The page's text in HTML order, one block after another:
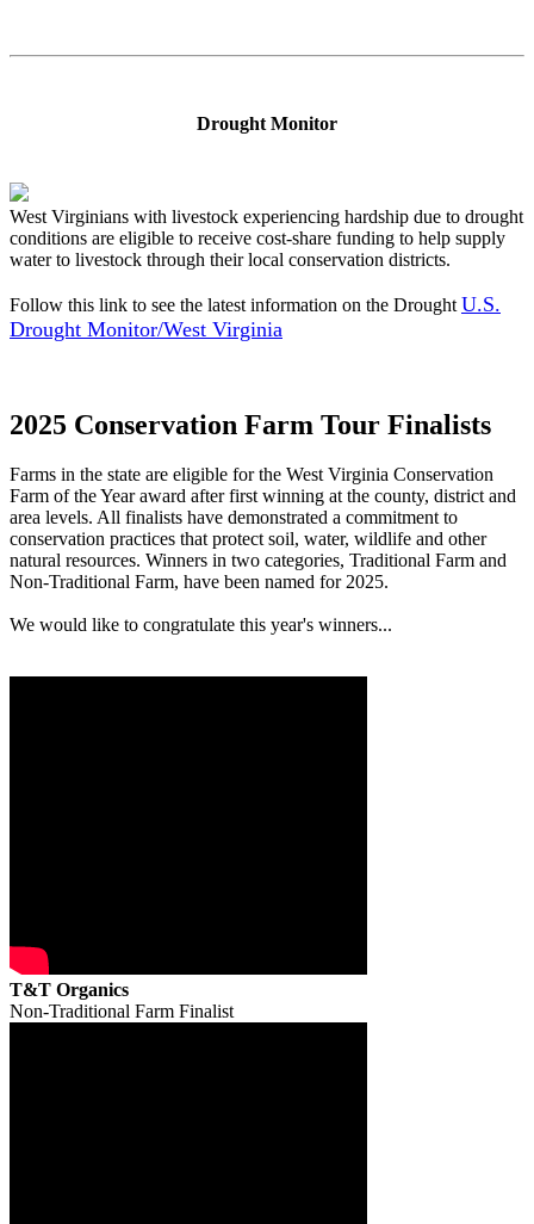
Drought Monitor
West Virginians with livestock experiencing hardship due to drought
conditions are eligible to receive cost-share funding to help supply
water to livestock through their local conservation districts.
Follow this link to see the latest information on the Drought U.S.
Drought Monitor/West Virginia
2025 Conservation Farm Tour Finalists
Farms in the state are eligible for the West Virginia Conservation
Farm of the Year award after first winning at the county, district and
area levels. All finalists have demonstrated a commitment to
conservation practices that protect soil, water, wildlife and other
natural resources. Winners in two categories, Traditional Farm and
Non-Traditional Farm, have been named for 2025.
We would like to congratulate this year's winners...
T&T Organics
Non-Traditional Farm Finalist